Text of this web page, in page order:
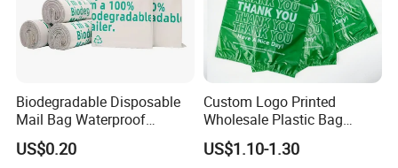
Biodegradable Disposable
Mail Bag Waterproof
Express Bag
US$0.20
Custom Logo Printed
Wholesale Plastic Bag
Compostable Biodegradable
T-Shirt Bag
US$1.10-1.30